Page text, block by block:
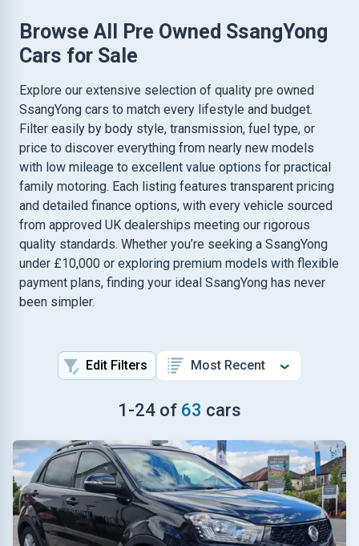
Browse All Pre Owned SsangYong
Cars for Sale
Explore our extensive selection of quality pre owned
SsangYong cars to match every lifestyle and budget.
Filter easily by body style, transmission, fuel type, or
price to discover everything from nearly new models
with low mileage to excellent value options for practical
family motoring. Each listing features transparent pricing
and detailed finance options, with every vehicle sourced
from approved UK dealerships meeting our rigorous
quality standards. Whether you’re seeking a SsangYong
under £10,000 or exploring premium models with flexible
payment plans, finding your ideal SsangYong has never
been simpler.
1 -24 of 63 cars
Edit Filters